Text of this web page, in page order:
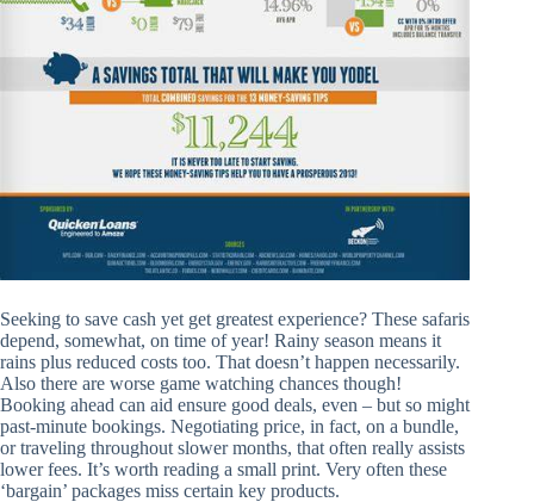
Seeking to save cash yet get greatest experience? These safaris
depend, somewhat, on time of year! Rainy season means it
rains plus reduced costs too. That doesn’t happen necessarily.
Also there are worse game watching chances though!
Booking ahead can aid ensure good deals, even – but so might
past-minute bookings. Negotiating price, in fact, on a bundle,
or traveling throughout slower months, that often really assists
lower fees. It’s worth reading a small print. Very often these
‘bargain’ packages miss certain key products.